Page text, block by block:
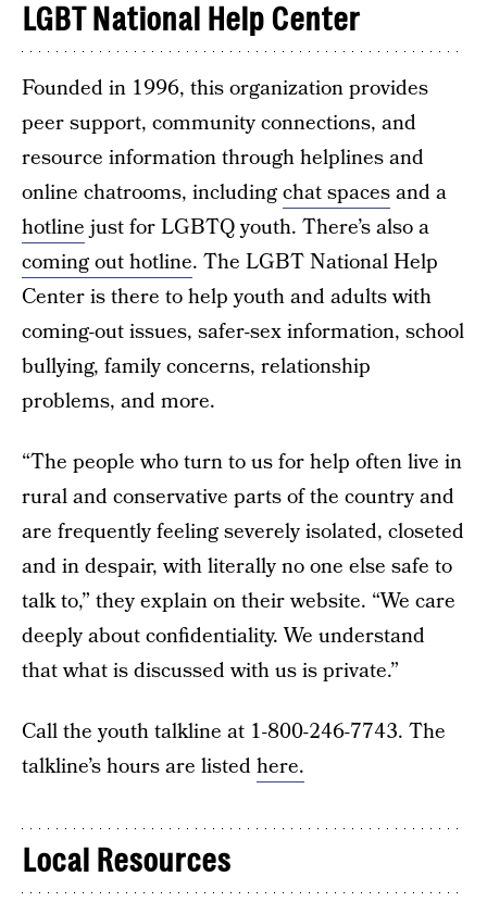
LGBT National Help Center
Founded in 1996, this organization provides
peer support, community connections, and
resource information through helplines and
online chatrooms, includingchat spacesand a
hotline just for LGBTQ youth. There’s also a
coming out hotline. The LGBT National Help
Center is there to help youth and adults with
coming-out issues, safer-sex information, school
bullying, family concerns, relationship
problems, and more.
“The people who turn to us for help often live in
rural and conservative parts of the country and
are frequently feeling severely isolated, closeted
and in despair, with literally no one else safe to
talk to,” they explain on their website. “We care
deeply about confidentiality. We understand
that what is discussed with us is private.”
Call the youth talkline at 1-800-246-7743. The
talkline’s hours are listedhere.
Local Resources